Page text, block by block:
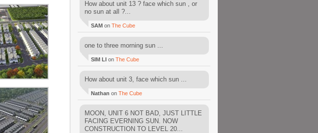
How about unit 13 ? face which sun , or
no sun at all ?...
SAM on The Cube
one to three morning sun ...
SIM LI on The Cube
How about unit 3, face which sun ...
Nathan on The Cube
MOON, UNIT 6 NOT BAD, JUST LITTLE
FACING EVERNING SUN. NOW
CONSTRUCTION TO LEVEL 20...